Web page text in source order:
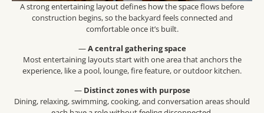
A strong entertaining layout defines how the space flows before
construction begins, so the backyard feels connected and
comfortable once it’s built.
—A central gathering space
Most entertaining layouts start with one area that anchors the
experience, like a pool, lounge, fire feature, or outdoor kitchen.
— Distinct zones with purpose
Dining, relaxing, swimming, cooking, and conversation areas should